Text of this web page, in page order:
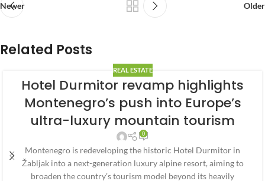
Newer Older
Related Posts
REAL ESTATE
Hotel Durmitor revamp highlights
Montenegro’s push into Europe’s
ultra-luxury mountain tourism
0
Montenegro is redeveloping the historic Hotel Durmitor in
Žabljak into a next-generation luxury alpine resort, aiming to
broaden the country’s tourism model beyond its heavily